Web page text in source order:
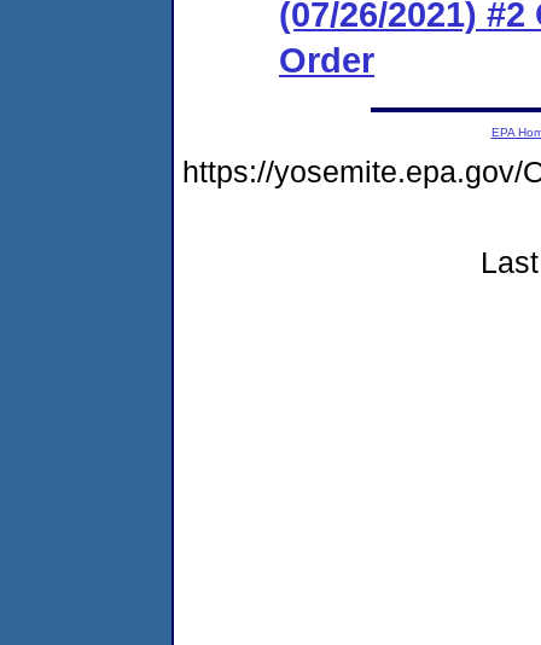
(07/26/2021)
Order
EPA
https://yosemite.epa.gov/